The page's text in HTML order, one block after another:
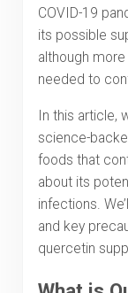
COVID-19
its possible
although
needed to
In this article,
science-
foods that
about its
infections.
and key
quercetin